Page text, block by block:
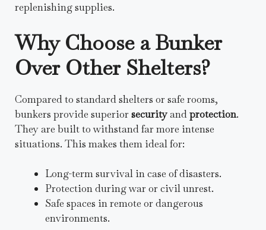
replenishing supplies.
Why Choose a Bunker
Over Other Shelters?
Compared to standard shelters or safe rooms,
bunkers provide superior securityandprotection.
They are built to withstand far more intense
situations. This makes them ideal for:
Long-term survival in case of disasters.
Protection during war or civil unrest.
Safe spaces in remote or dangerous
environments.